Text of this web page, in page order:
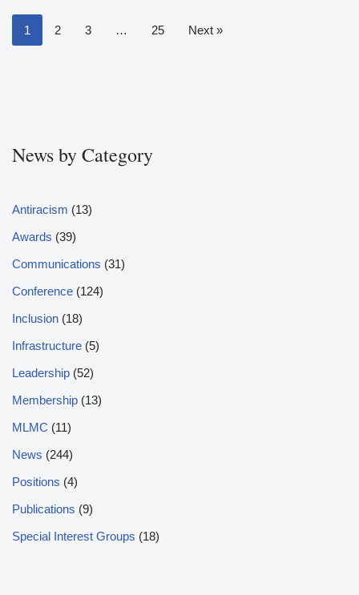
1 2 3 … 25 Next »
News by Category
Antiracism (13)
Awards (39)
Communications (31)
Conference (124)
Inclusion (18)
Infrastructure (5)
Leadership (52)
Membership (13)
MLMC (11)
News (244)
Positions (4)
Publications (9)
Special Interest Groups (18)